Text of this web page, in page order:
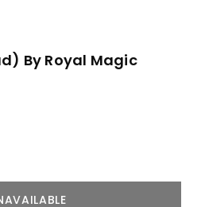
By Royal Magic